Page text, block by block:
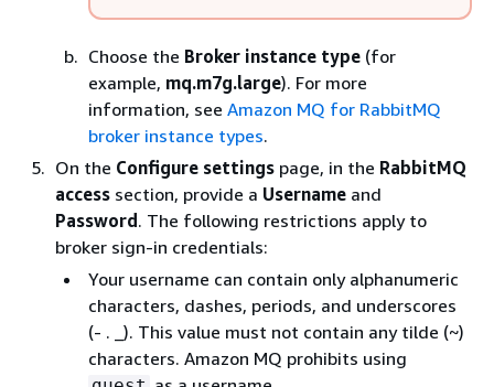
Choose the Broker instance type (for
example, mq.m7g.large). For more
information, see Amazon MQ for RabbitMQ
broker instance types.
On the Configure settings page, in the RabbitMQ
access section, provide a Username and
Password. The following restrictions apply to
broker sign-in credentials:
Your username can contain only alphanumeric
characters, dashes, periods, and underscores
(- . _). This value must not contain any tilde (~)
characters. Amazon MQ prohibits using